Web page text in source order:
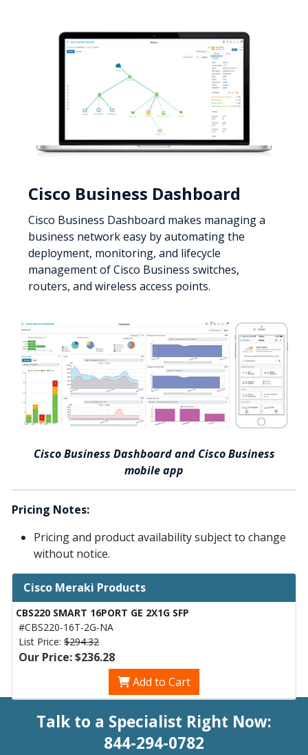
Cisco Business Dashboard
Cisco Business Dashboard makes managing a
business network easy by automating the
deployment, monitoring, and lifecycle
management of Cisco Business switches,
routers, and wireless access points.
Cisco Business Dashboard and Cisco Business
mobile app
Pricing Notes:
Pricing and product availability subject to change
without notice.
Cisco Meraki Products
CBS220 SMART 16PORT GE 2X1G SFP
#CBS220-16T-2G-NA
List Price: $294.32
Our Price: $236.28
Add to Cart
Talk to a Specialist Right Now:
844-294-0782